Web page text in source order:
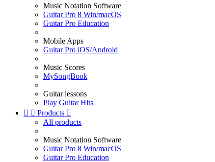
Music Notation Software
Guitar Pro 8 Win/macOS
Guitar Pro Education
Mobile Apps
Guitar Pro iOS/Android
Music Scores
MySongBook
Guitar lessons
Play Guitar Hits
  Products 
All products
Music Notation Software
Guitar Pro 8 Win/macOS
Guitar Pro Education